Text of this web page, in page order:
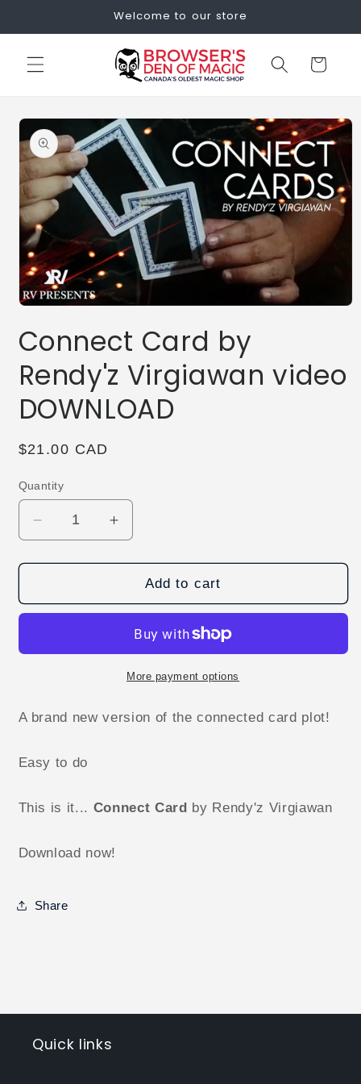
Welcome to our store
Cart
Skip to
product
information
1
in
Connect Card by
Rendy'z Virgiawan video
DOWNLOAD
Regular
$21.00 CAD
Quantity
Decrease
quantity
for
Card
Virgiawan
Increase
quantity
for
Connect
Card
Rendy&#39;z
Virgiawan
video
Add to cart
More payment options
A brand new version of the connected card plot!
Easy to do
This is it... Connect Card by Rendy'z Virgiawan
Download now!
Share
Quick links